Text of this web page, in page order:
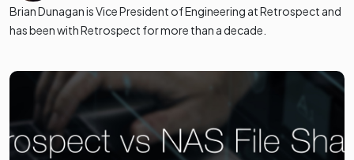
Brian Dunagan is Vice President of Engineering at Retrospect and
has been with Retrospect for more than a decade.